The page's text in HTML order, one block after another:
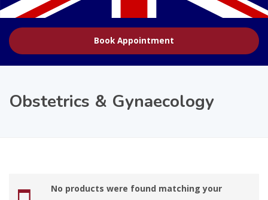
Book Appointment
Obstetrics & Gynaecology
No products were found matching your